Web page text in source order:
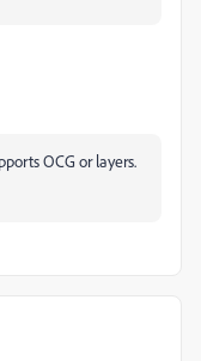
OCG or layers.